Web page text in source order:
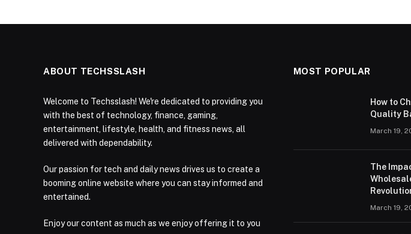
ABOUT TECHSSLASH
Welcome to Techsslash! We're dedicated to providing you
with the best of technology, finance, gaming,
entertainment, lifestyle, health, and fitness news, all
delivered with dependability.
Our passion for tech and daily news drives us to create a
booming online website where you can stay informed and
entertained.
Enjoy our content as much as we enjoy offering it to you
MOST POPULAR
How to
Quality
March 19,
The
March 19,